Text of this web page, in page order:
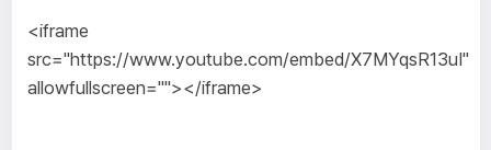
<iframe
src="https://www.youtube.com/embed/X7MYqsR13uI"
allowfullscreen=""></iframe>